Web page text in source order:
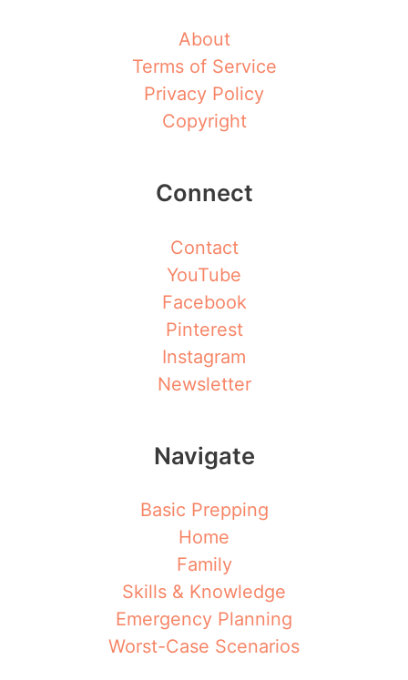
About
Terms of Service
Privacy Policy
Copyright
Connect
Contact
YouTube
Facebook
Pinterest
Instagram
Newsletter
Navigate
Basic Prepping
Home
Family
Skills & Knowledge
Emergency Planning
Worst-Case Scenarios